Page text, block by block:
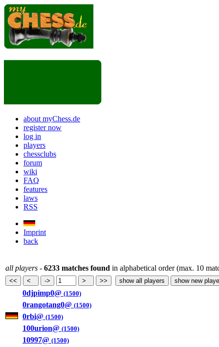
about myChess.de
register now
log in
players
chessclubs
forum
wiki
FAQ
features
laws
RSS
Imprint
back
all players - 6233 matches found in alphabetical order (max. 10
0djpimp0@ (1500)
0rangotang0@ (1500)
0rbi@ (1500)
100urion@ (1500)
10997@ (1500)